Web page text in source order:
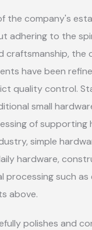
the company's
adhering to the
craftsmanship, the
have been
quality control.
small
of supporting
simple
hardware,
processing such
above.
polishes and